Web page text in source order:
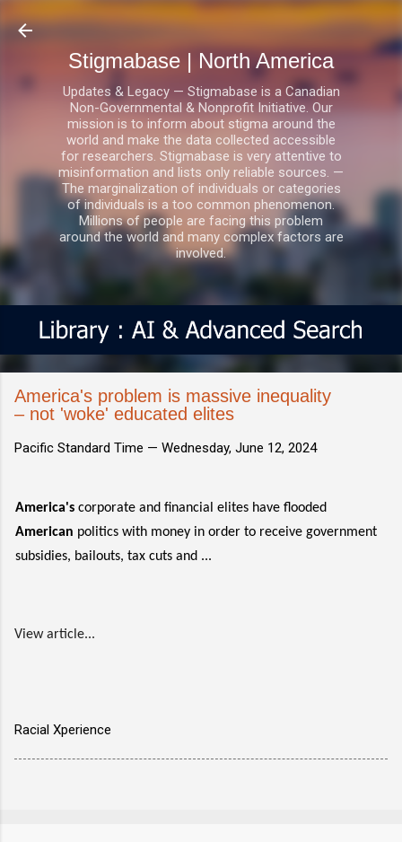
Skip to main content
Stigmabase | North America
Updates & Legacy — Stigmabase is a Canadian
Non-Governmental & Nonprofit Initiative. Our
mission is to inform about stigma around the
world and make the data collected accessible
for researchers. Stigmabase is very attentive to
misinformation and lists only reliable sources. —
The marginalization of individuals or categories
of individuals is a too common phenomenon.
Millions of people are facing this problem
around the world and many complex factors are
involved.
America's problem is massive inequality
– not 'woke' educated elites
Pacific Standard Time — Wednesday, June 12, 2024
America's corporate and financial elites have flooded
American politics with money in order to receive government
subsidies, bailouts, tax cuts and ...
View article...
Racial Xperience